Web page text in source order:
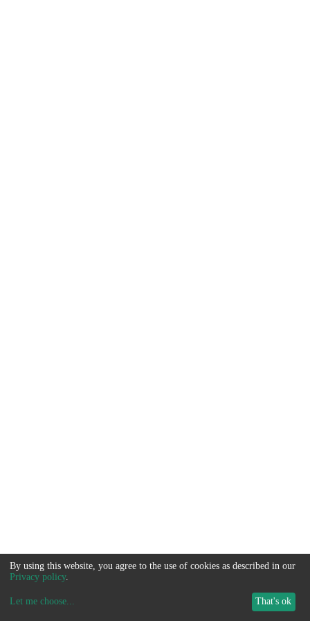
By using this website, you agree to the use of cookies as described in our
Privacy policy.
Let me choose... That's ok